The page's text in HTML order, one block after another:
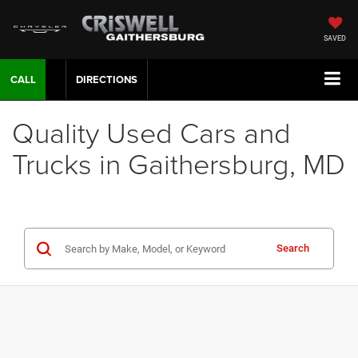
SAVED
CALL DIRECTIONS
Quality Used Cars and
Trucks in Gaithersburg, MD
Search